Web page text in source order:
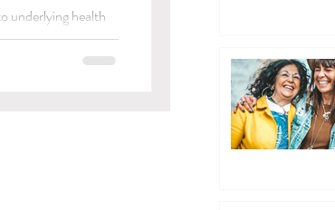
underlying health